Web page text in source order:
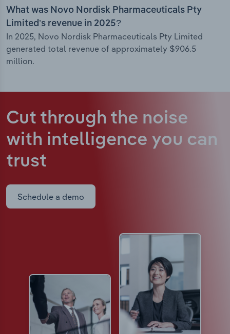
What was Novo Nordisk Pharmaceuticals Pty
Limited’s revenue in 2025?
In 2025, Novo Nordisk Pharmaceuticals Pty Limited
generated total revenue of approximately $906.5
million.
Cut through the noise
with intelligence you can
trust
Schedule a demo